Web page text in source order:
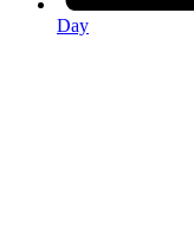
Day